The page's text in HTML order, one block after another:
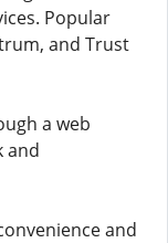
Popular
and Trust
a web
and
and